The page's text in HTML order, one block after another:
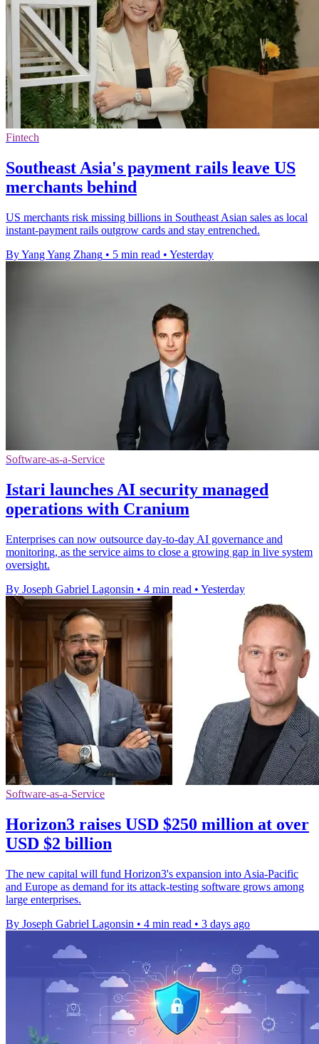
Fintech
Southeast Asia's payment rails leave US
merchants behind
US merchants risk missing billions in Southeast Asian sales as local
instant-payment rails outgrow cards and stay entrenched.
By Yang Yang Zhang • 5 min read • Yesterday
Software-as-a-Service
Istari launches AI security managed
operations with Cranium
Enterprises can now outsource day-to-day AI governance and
monitoring, as the service aims to close a growing gap in live system
oversight.
By Joseph Gabriel Lagonsin • 4 min read • Yesterday
Software-as-a-Service
Horizon3 raises USD $250 million at over
USD $2 billion
The new capital will fund Horizon3's expansion into Asia-Pacific
and Europe as demand for its attack-testing software grows among
large enterprises.
By Joseph Gabriel Lagonsin • 4 min read • 3 days ago